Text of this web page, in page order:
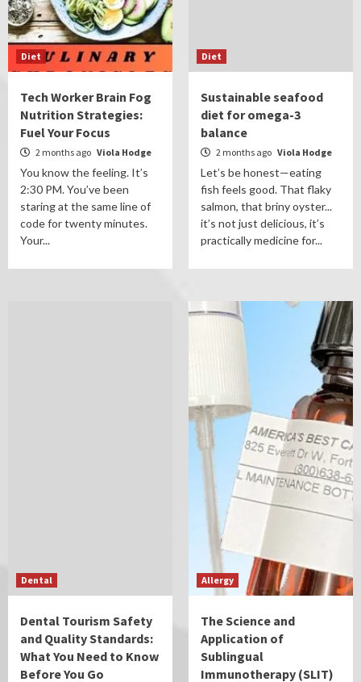
Diet
Tech Worker Brain Fog
Nutrition Strategies:
Fuel Your Focus
2 months ago Viola Hodge
You know the feeling. It’s
2:30 PM. You’ve been
staring at the same line of
code for twenty minutes.
Your...
Diet
Sustainable seafood
diet for omega-3
balance
2 months ago Viola Hodge
Let’s be honest—eating
fish feels good. That flaky
salmon, that briny oyster...
it’s not just delicious, it’s
practically medicine for...
Dental
Dental Tourism Safety
and Quality Standards:
What You Need to Know
Before You Go
Allergy
The Science and
Application of
Sublingual
Immunotherapy (SLIT)